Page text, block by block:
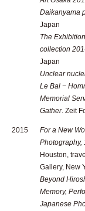
Daikanyama
Japan
The
collection
Japan
Unclear
Le Bal −
Memorial
Gather. Zeit
2015
For a New
Photography,
Houston,
Gallery, New
Beyond
Memory,
Japanese